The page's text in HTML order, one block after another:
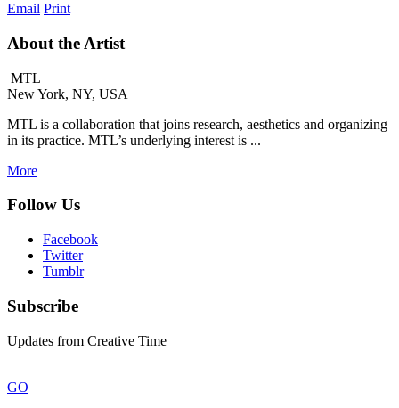
Email Print
About the Artist
MTL
New York, NY, USA
MTL is a collaboration that joins research, aesthetics and organizing
in its practice. MTL’s underlying interest is ...
More
Follow Us
Facebook
Twitter
Tumblr
Subscribe
Updates from Creative Time
GO